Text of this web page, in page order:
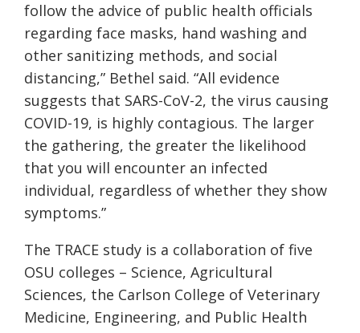
follow the advice of public health officials
regarding face masks, hand washing and
other sanitizing methods, and social
distancing,” Bethel said. “All evidence
suggests that SARS-CoV-2, the virus causing
COVID-19, is highly contagious. The larger
the gathering, the greater the likelihood
that you will encounter an infected
individual, regardless of whether they show
symptoms.”
The TRACE study is a collaboration of five
OSU colleges – Science, Agricultural
Sciences, the Carlson College of Veterinary
Medicine, Engineering, and Public Health